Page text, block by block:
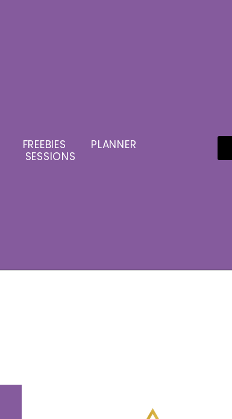
FREEBIES
PLANNER
SESSIONS